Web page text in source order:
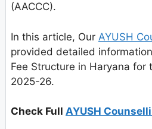
(AACCC).
In this article, Our AYUSH
provided detailed
Fee Structure in Haryana for
2025-26.
Check Full AYUSH